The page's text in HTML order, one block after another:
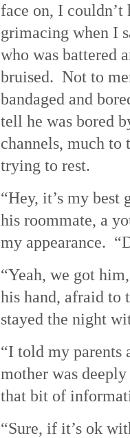
face on, I couldn’t
grimacing when I
who was battered
bruised. Not to
bandaged and
tell he was bored
channels, much to
trying to rest.
“Hey, it’s my
his roommate, a
my appearance.
“Yeah, we got
his hand, afraid to
stayed the night
“I told my parents
mother was
that bit of
“Sure, if it’s ok